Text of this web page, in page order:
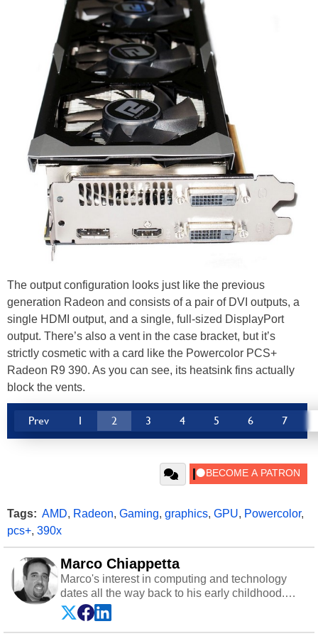
The output configuration looks just like the previous
generation Radeon and consists of a pair of DVI outputs, a
single HDMI output, and a single, full-sized DisplayPort
output. There’s also a vent in the case bracket, but it’s
strictly cosmetic with a card like the Powercolor PCS+
Radeon R9 390. As you can see, its heatsink fins actually
block the vents.
Prev 1 2 3 4 5 6 7
Tags: AMD, Radeon, Gaming, graphics, GPU, Powercolor,
pcs+, 390x
Marco Chiappetta
Marco's interest in computing and technology
dates all the way back to his early childhood.
Even before being exposed to the Commodore
P.E.T. and later the Commodore 64 in the early